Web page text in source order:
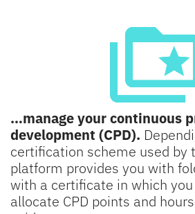
…manage your continuous
development (CPD).
certification scheme used by
platform provides you with
with a certificate in which
allocate CPD points and